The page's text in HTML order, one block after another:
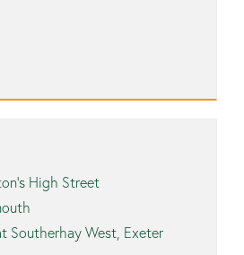
High Street
Southerhay West, Exeter